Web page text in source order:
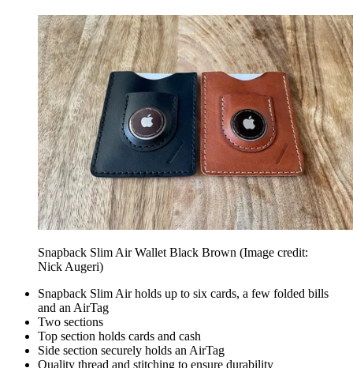
Snapback Slim Air Wallet Black Brown (Image credit:
Nick Augeri)
Snapback Slim Air holds up to six cards, a few folded bills
and an AirTag
Two sections
Top section holds cards and cash
Side section securely holds an AirTag
Quality thread and stitching to ensure durability